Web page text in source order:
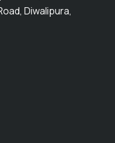
Diwalipura,